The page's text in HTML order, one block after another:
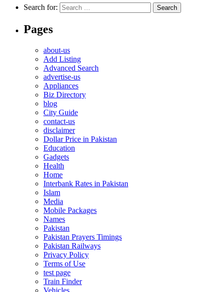
Search for:
Pages
about-us
Add Listing
Advanced Search
advertise-us
Appliances
Biz Directory
blog
City Guide
contact-us
disclaimer
Dollar Price in Pakistan
Education
Gadgets
Health
Home
Interbank Rates in Pakistan
Islam
Media
Mobile Packages
Names
Pakistan
Pakistan Prayers Timings
Pakistan Railways
Privacy Policy
Terms of Use
test page
Train Finder
Vehicles